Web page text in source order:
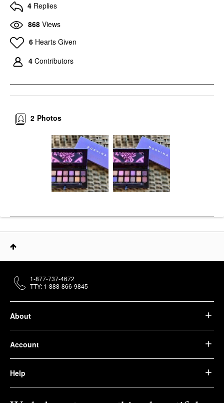
4 Replies
868 Views
6 Hearts Given
4 Contributors
Photos
2
About
Account
Help
1-877-737-4672
TTY: 1-888-866-9845